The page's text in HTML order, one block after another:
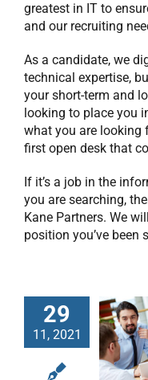
greatest in IT to
and our recruiting
As a candidate, we
technical expertise,
your short-term and
looking to place you
what you are looking
first open desk that
If it’s a job in the
you are searching,
Kane Partners. We
position you’ve been
29
11, 2021